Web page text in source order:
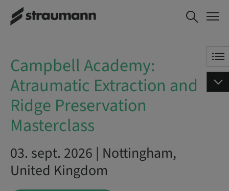
Campbell Academy:
Atraumatic Extraction
REZERVAȚI ACUM
Campbell Academy:
Atraumatic Extraction and
Ridge Preservation
Masterclass
03. sept. 2026 | Nottingham,
United Kingdom